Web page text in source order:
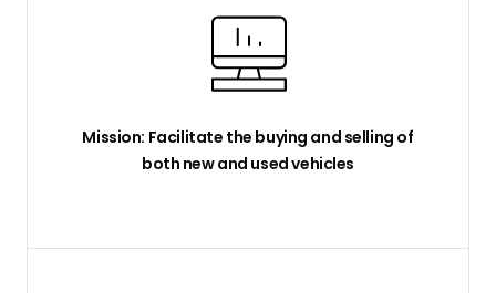
Mission: Facilitate the buying and selling of
both new and used vehicles